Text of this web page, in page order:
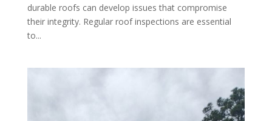
durable roofs can develop issues that compromise
their integrity. Regular roof inspections are essential
to...